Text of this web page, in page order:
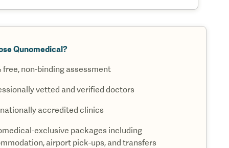
Qunomedical?
free, non-binding assessment
vetted and verified doctors
accredited clinics
exclusive packages including
airport pick-ups, and transfers